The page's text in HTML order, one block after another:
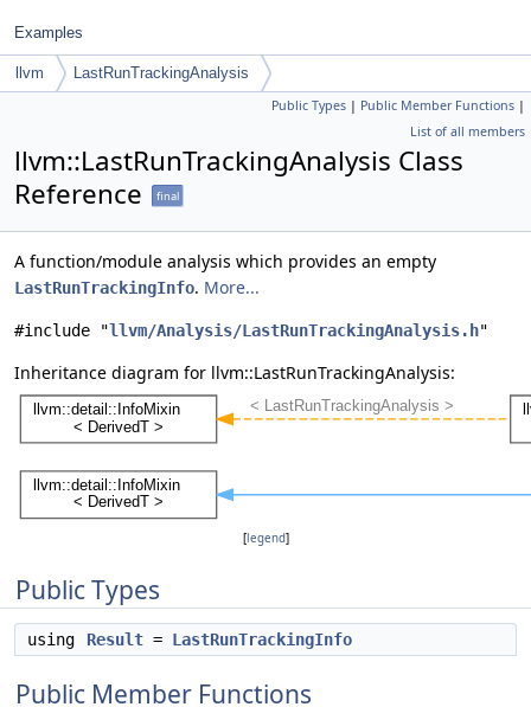
Examples
llvm LastRunTrackingAnalysis
Public Types | Public Member Functions |
List of all members
llvm::LastRunTrackingAnalysis Class
Reference
final
A function/module analysis which provides an empty
LastRunTrackingInfo. More...
#include "llvm/Analysis/LastRunTrackingAnalysis.h"
Inheritance diagram for llvm::LastRunTrackingAnalysis:
[legend]
Public Types
using Result = LastRunTrackingInfo
Public Member Functions